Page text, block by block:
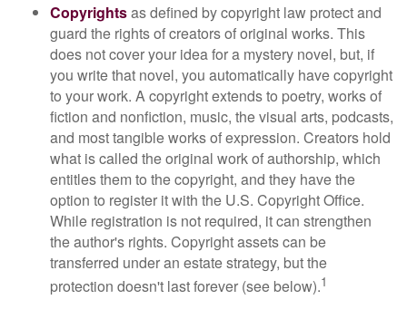
Copyrightsas defined by copyright law protect and
guard the rights of creators of original works. This
does not cover your idea for a mystery novel, but, if
you write that novel, you automatically have copyright
to your work. A copyright extends to poetry, works of
fiction and nonfiction, music, the visual arts, podcasts,
and most tangible works of expression. Creators hold
what is called the original work of authorship, which
entitles them to the copyright, and they have the
option to register it with the U.S. Copyright Office.
While registration is not required, it can strengthen
the author's rights. Copyright assets can be
transferred under an estate strategy, but the
protection doesn't last forever (see below).1